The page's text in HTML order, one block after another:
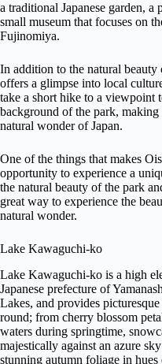
a traditional Japanese garden,
small museum that focuses on
Fujinomiya.
In addition to the natural
offers a glimpse into local
take a short hike to a viewpoint
background of the park,
natural wonder of Japan.
One of the things that makes
opportunity to experience a
the natural beauty of the park
great way to experience the
natural wonder.
Lake Kawaguchi-ko
Lake Kawaguchi-ko is a high
Japanese prefecture of
Lakes, and provides
round; from cherry blossom
waters during springtime,
majestically against an azure
stunning autumn foliage in hues